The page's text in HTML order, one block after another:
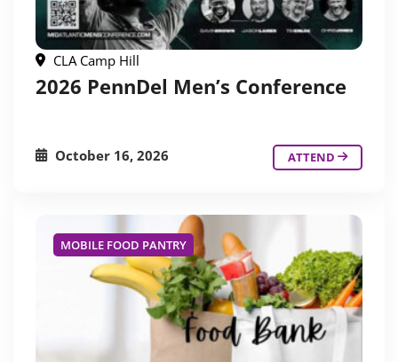
CLA Camp Hill
2026 PennDel Men’s Conference
October 16, 2026 ATTEND
MOBILE FOOD PANTRY